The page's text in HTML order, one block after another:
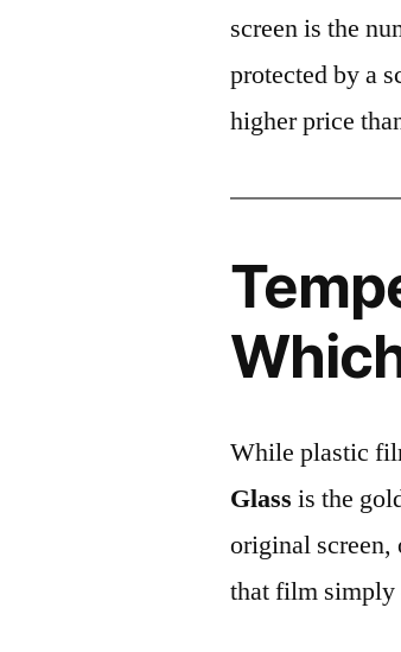
screen is the
protected by a
higher price
While plastic
Glass is the
original screen,
that film simply